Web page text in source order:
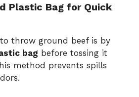
Plastic Bag for Quick
throw ground beef is by
bag before tossing it
method prevents spills